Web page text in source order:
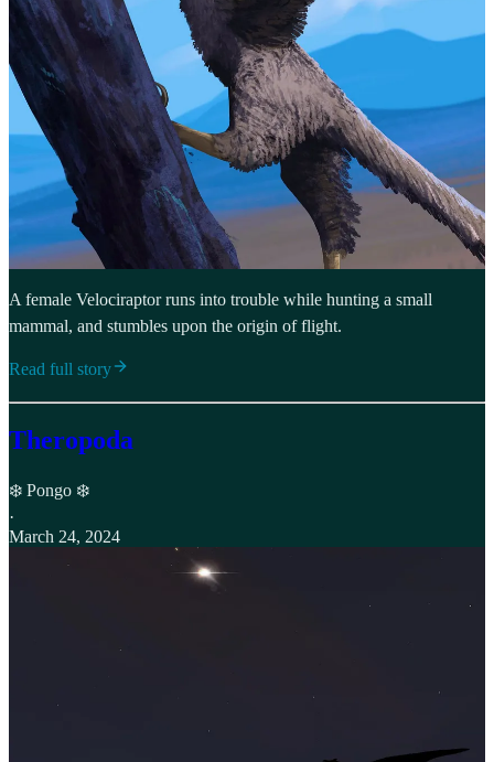
A female Velociraptor runs into trouble while hunting a small
mammal, and stumbles upon the origin of flight.
Read full story
Theropoda
❄️ Pongo ❄️
·
March 24, 2024